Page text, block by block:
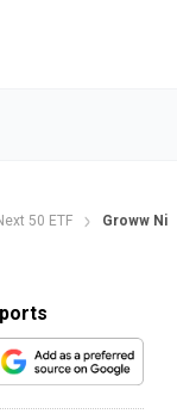
50 ETF Groww